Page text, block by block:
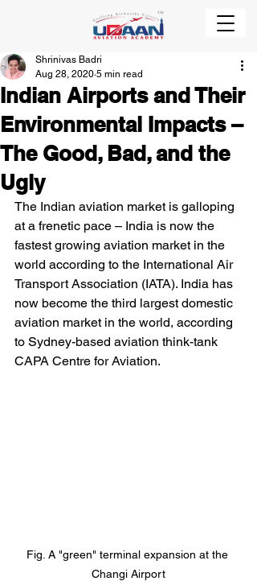
Indian Airports and Their
Environmental Impacts –
The Good, Bad, and the
Ugly
Shrinivas Badri
Aug 28, 2020 5 min read
The Indian aviation market is galloping
at a frenetic pace – India is now the
fastest growing aviation market in the
world according to the International Air
Transport Association (IATA). India has
now become the third largest domestic
aviation market in the world, according
to Sydney-based aviation think-tank
CAPA Centre for Aviation.
Fig. A "green" terminal expansion at the
Changi Airport